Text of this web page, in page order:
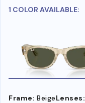
1 COLOR AVAILABLE:
Frame: BeigeLenses: